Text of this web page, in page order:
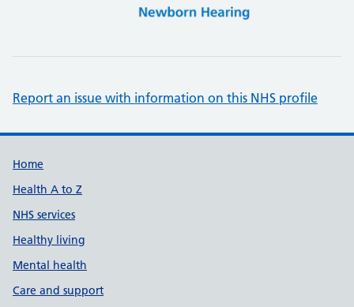
Report an issue with information on this NHS profile
Support links
Home
Health A to Z
NHS services
Healthy living
Mental health
Care and support